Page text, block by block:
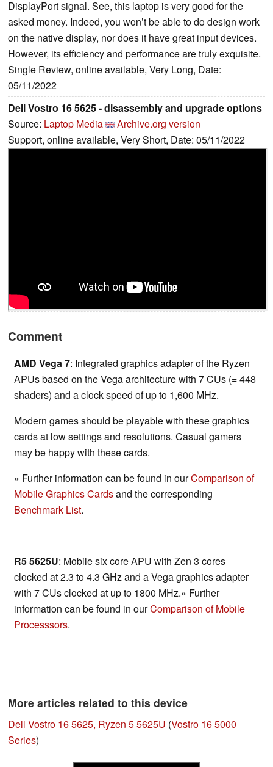
DisplayPort signal. See, this laptop is very good for the
asked money. Indeed, you won’t be able to do design work
on the native display, nor does it have great input devices.
However, its efficiency and performance are truly exquisite.
Single Review, online available, Very Long, Date:
05/11/2022
Dell Vostro 16 5625 - disassembly and upgrade options
Source: Laptop Media
Archive.org version
Support, online available, Very Short, Date: 05/11/2022
Comment
AMD Vega 7: Integrated graphics adapter of the Ryzen
APUs based on the Vega architecture with 7 CUs (= 448
shaders) and a clock speed of up to 1,600 MHz.
Modern games should be playable with these graphics
cards at low settings and resolutions. Casual gamers
may be happy with these cards.
» Further information can be found in ourComparison of
Mobile Graphics Cardsand the corresponding
Benchmark List.
R5 5625U: Mobile six core APU with Zen 3 cores
clocked at 2.3 to 4.3 GHz and a Vega graphics adapter
with 7 CUs clocked at up to 1800 MHz.» Further
information can be found in ourComparison of Mobile
Processsors.
More articles related to this device
Dell Vostro 16 5625, Ryzen 5 5625U (Vostro 16 5000
Series)